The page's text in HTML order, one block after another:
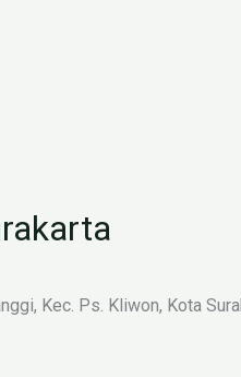
Kec. Ps. Kliwon, Kota